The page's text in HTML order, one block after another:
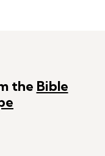
the Bible